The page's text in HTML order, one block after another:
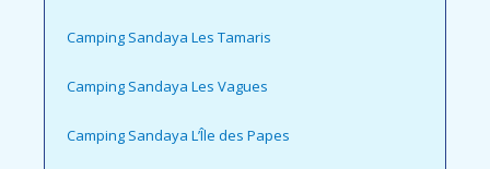
Camping Sandaya Les Tamaris
Camping Sandaya Les Vagues
Camping Sandaya L’Île des Papes